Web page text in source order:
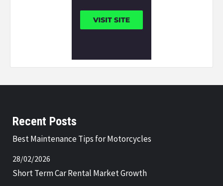
Recent Posts
Best Maintenance Tips for Motorcycles
28/02/2026
Short Term Car Rental Market Growth